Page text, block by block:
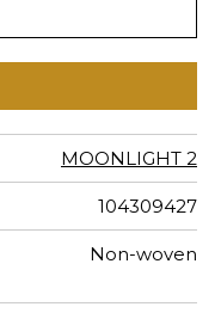
MOONLIGHT 2
104309427
Non-woven